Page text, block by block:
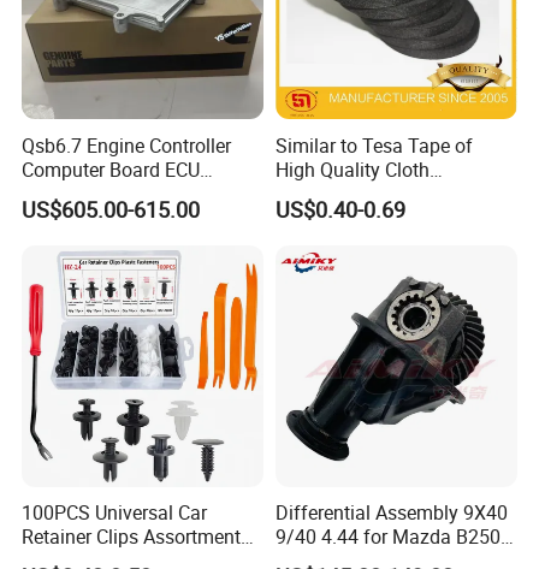
Qsb6.7 Engine Controller
Computer Board ECU
4354531 P4354531
3965159
US$605.00-615.00
Similar to Tesa Tape of
High Quality Cloth
Automotive Wire Harness
Tape
US$0.40-0.69
100PCS Universal Car
Retainer Clips Assortment
Auto Body Trim Fasteners
Differential Assembly 9X40
9/40 4.44 for Mazda B2500
Ford Ranger